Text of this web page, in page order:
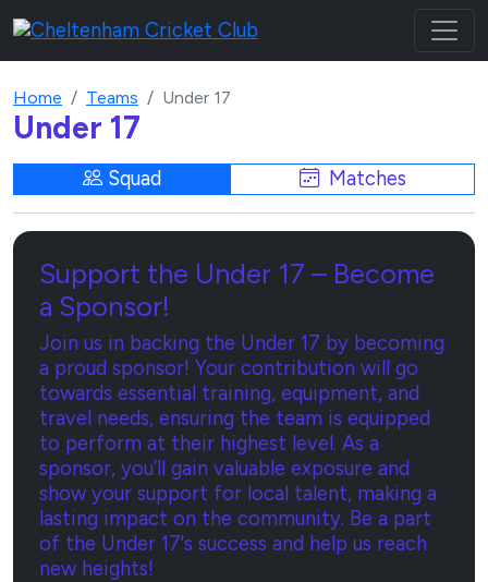
Home Teams Under 17
Under 17
Squad Matches
Support the Under 17 – Become
a Sponsor!
Join us in backing the Under 17 by becoming
a proud sponsor! Your contribution will go
towards essential training, equipment, and
travel needs, ensuring the team is equipped
to perform at their highest level. As a
sponsor, you’ll gain valuable exposure and
show your support for local talent, making a
lasting impact on the community. Be a part
of the Under 17's success and help us reach
new heights!